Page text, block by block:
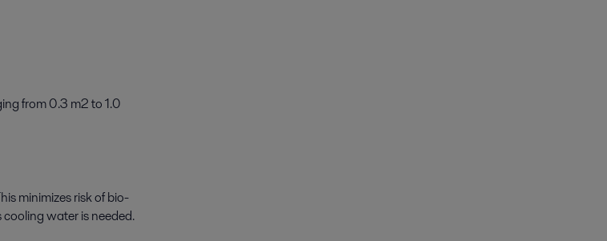
from 0.3 m2 to 1.0
minimizes risk of bio-
water is needed.